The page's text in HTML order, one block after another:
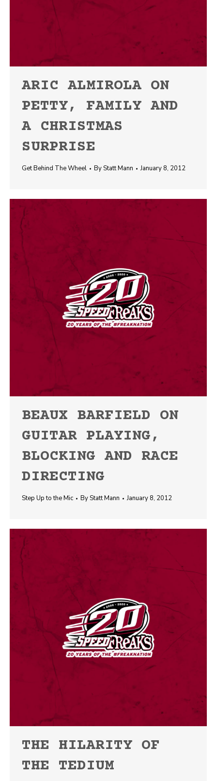
ARIC ALMIROLA ON
PETTY, FAMILY AND
A CHRISTMAS
SURPRISE
Get Behind The Wheel ByStatt Mann January 8, 2012
BEAUX BARFIELD ON
GUITAR PLAYING,
BLOCKING AND RACE
DIRECTING
Step Up to the Mic ByStatt Mann January 8, 2012
THE HILARITY OF
THE TEDIUM